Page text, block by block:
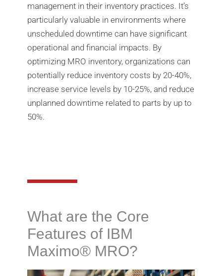
management in their inventory practices. It’s
particularly valuable in environments where
unscheduled downtime can have significant
operational and financial impacts. By
optimizing MRO inventory, organizations can
potentially reduce inventory costs by 20-40%,
increase service levels by 10-25%, and reduce
unplanned downtime related to parts by up to
50%.
What are the Core
Features of IBM
Maximo®️ MRO?